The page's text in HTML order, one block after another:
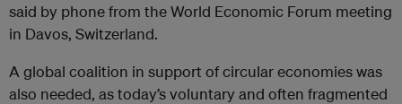
said by phone from the World Economic Forum meeting
in Davos, Switzerland.
A global coalition in support of circular economies was
also needed, as today’s voluntary and often fragmented